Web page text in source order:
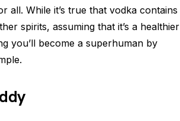
all. While it’s true that vodka contains
spirits, assuming that it’s a healthier
you’ll become a superhuman by